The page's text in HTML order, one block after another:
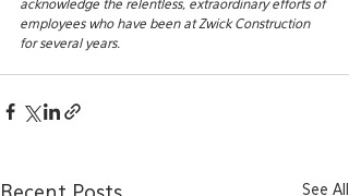
acknowledge the relentless, extraordinary efforts of
employees who have been at Zwick Construction
for several years.
See All